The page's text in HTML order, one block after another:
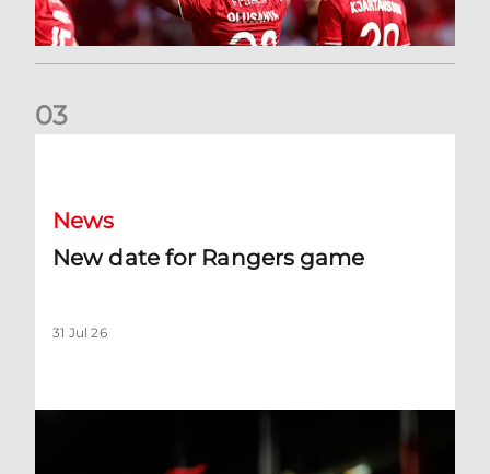
03
News
New date for Rangers game
31 Jul 26